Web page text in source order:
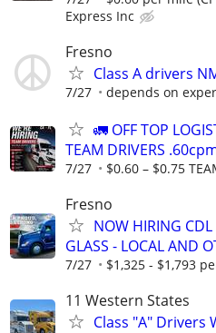
Express Inc
Fresno
Class A drivers
7/27 depends on
🚛 OFF TOP
TEAM DRIVERS
7/27 $0.60 – $0.75
Fresno
NOW HIRING CDL
GLASS - LOCAL AND
7/27 $1,325 - $1,793
11 Western States
Class "A" Drivers